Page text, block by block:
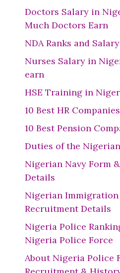
Doctors Salary in
Much Doctors Earn
NDA Ranks and
Nurses Salary in
earn
HSE Training in
10 Best HR
10 Best Pension
Duties of the
Nigerian Navy Form
Details
Nigerian Immigration
Recruitment Details
Nigeria Police
Nigeria Police Force
About Nigeria Police